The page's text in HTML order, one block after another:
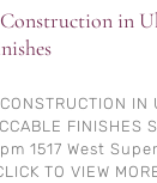
in
IN
FINISHES
1517 West
TO VIEW